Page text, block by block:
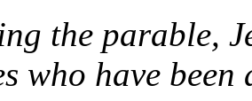
the parable,
who have